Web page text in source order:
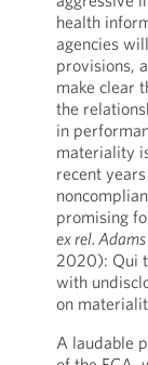
health
agencies
provisions,
make clear
the
in
materiality
recent
promising
ex rel.
2020): Qui
with
on
A laudable